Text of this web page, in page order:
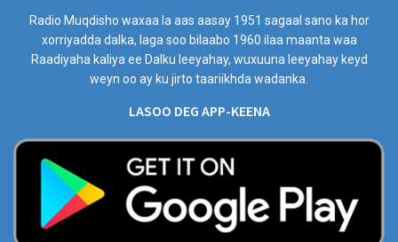
Radio Muqdisho waxaa la aas aasay 1951 sagaal sano ka hor
xorriyadda dalka, laga soo bilaabo 1960 ilaa maanta waa
Raadiyaha kaliya ee Dalku leeyahay, wuxuuna leeyahay keyd
weyn oo ay ku jirto taariikhda wadanka.
LASOO DEG APP-KEENA